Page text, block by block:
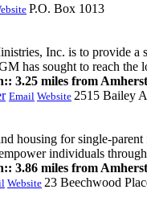
P.O. Box 1013
Inc. is to provide
has sought to reach
3.25 miles from Amherst
Email Website 2515 Bailey
housing for single-
individuals
3.86 miles from Amherst
Website 23 Beechwood